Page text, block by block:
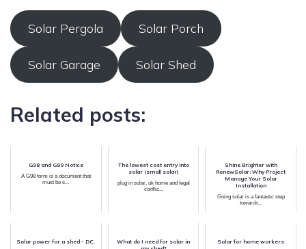
Solar Pergola Solar Porch
Solar Garage Solar Shed
Related posts:
G98 and G99 Notice
A G98 form is a document that
must be s...
The lowest cost entry into
solar (small solar)
plug in solar, uk home and legal
conflic...
Shine Brighter with
RenewSolar: Why Project
Manage Your Solar
Installation
Going solar is a fantastic step
towards...
Solar power for a shed - DC.
What do I need for solar in
Solar for home workers